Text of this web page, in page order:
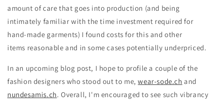
amount of care that goes into production (and being
intimately familiar with the time investment required for
hand-made garments) I found costs for this and other
items reasonable and in some cases potentially underpriced.
In an upcoming blog post, I hope to profile a couple of the
fashion designers who stood out to me,wear-sode.ch and
nundesamis.ch. Overall, I'm encouraged to see such vibrancy